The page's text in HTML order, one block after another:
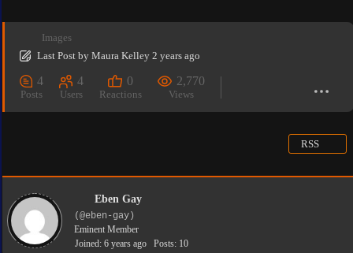
Images
Last Post by Maura Kelley 2 years ago
4
Posts
4
Users
0
Reactions
2,770
Views
RSS
Eben Gay
(@eben-gay)
Eminent Member
Joined: 6 years ago
Posts: 10